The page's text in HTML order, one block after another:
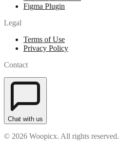
Figma Plugin
Legal
Terms of Use
Privacy Policy
Contact
Chat with us
© 2026 Woopicx. All rights reserved.